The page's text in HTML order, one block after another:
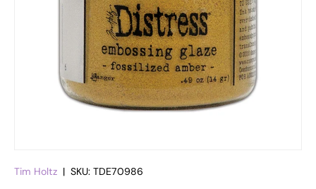
Tim Holtz | SKU: TDE70986